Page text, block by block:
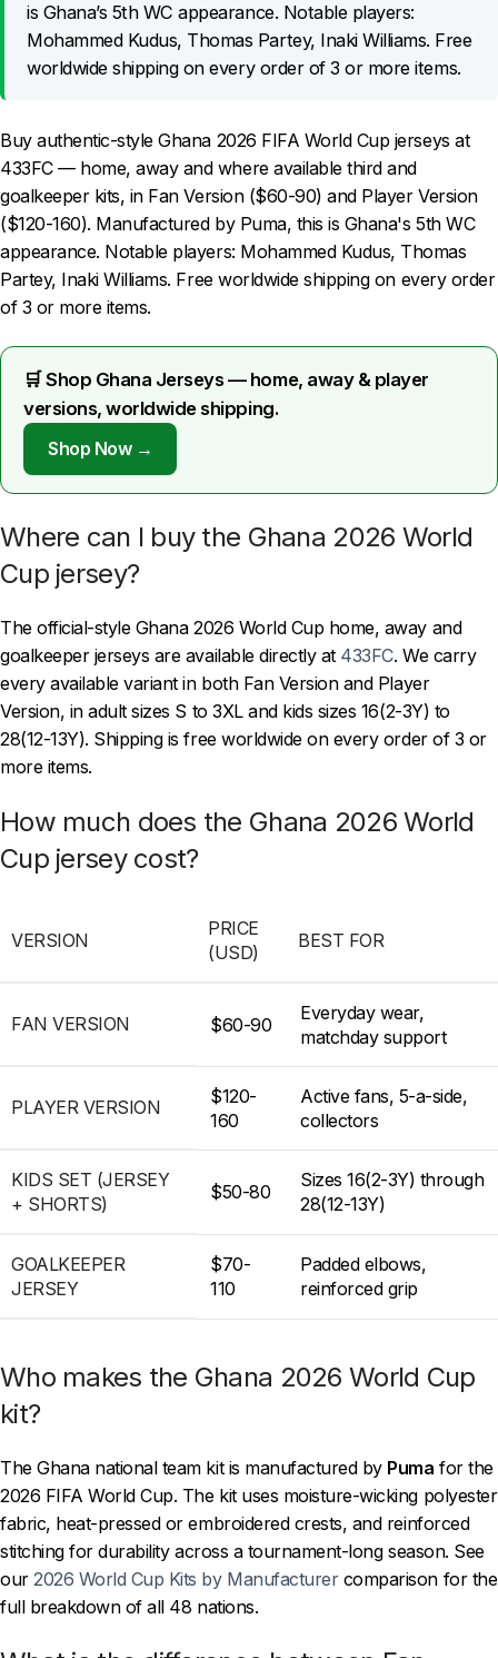
is Ghana’s 5th WC appearance. Notable players:
Mohammed Kudus, Thomas Partey, Inaki Williams. Free
worldwide shipping on every order of 3 or more items.
Buy authentic-style Ghana 2026 FIFA World Cup jerseys at
433FC — home, away and where available third and
goalkeeper kits, in Fan Version ($60-90) and Player Version
($120-160). Manufactured by Puma, this is Ghana's 5th WC
appearance. Notable players: Mohammed Kudus, Thomas
Partey, Inaki Williams. Free worldwide shipping on every order
of 3 or more items.
🛒 Shop Ghana Jerseys — home, away & player
versions, worldwide shipping.
Shop Now →
Where can I buy the Ghana 2026 World
Cup jersey?
The official-style Ghana 2026 World Cup home, away and
goalkeeper jerseys are available directly at 433FC. We carry
every available variant in both Fan Version and Player
Version, in adult sizes S to 3XL and kids sizes 16(2-3Y) to
28(12-13Y). Shipping is free worldwide on every order of 3 or
more items.
How much does the Ghana 2026 World
Cup jersey cost?
VERSION
PRICE
(USD)
BEST FOR
FAN VERSION $60-90
Everyday wear,
matchday support
PLAYER VERSION
$120-
160
Active fans, 5-a-side,
collectors
KIDS SET (JERSEY
+ SHORTS)
$50-80
Sizes 16(2-3Y) through
28(12-13Y)
GOALKEEPER
JERSEY
$70-
110
Padded elbows,
reinforced grip
Who makes the Ghana 2026 World Cup
kit?
The Ghana national team kit is manufactured by Puma for the
2026 FIFA World Cup. The kit uses moisture-wicking polyester
fabric, heat-pressed or embroidered crests, and reinforced
stitching for durability across a tournament-long season. See
our2026 World Cup Kits by Manufacturercomparison for the
full breakdown of all 48 nations.